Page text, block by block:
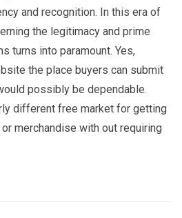
and recognition. In this era of
the legitimacy and prime
turns into paramount. Yes,
the place buyers can submit
possibly be dependable.
different free market for getting
merchandise with out requiring